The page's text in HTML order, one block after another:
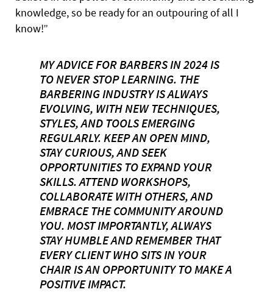
knowledge, so be ready for an outpouring of all I
know!”
MY ADVICE FOR BARBERS IN 2024 IS
TO NEVER STOP LEARNING. THE
BARBERING INDUSTRY IS ALWAYS
EVOLVING, WITH NEW TECHNIQUES,
STYLES, AND TOOLS EMERGING
REGULARLY. KEEP AN OPEN MIND,
STAY CURIOUS, AND SEEK
OPPORTUNITIES TO EXPAND YOUR
SKILLS. ATTEND WORKSHOPS,
COLLABORATE WITH OTHERS, AND
EMBRACE THE COMMUNITY AROUND
YOU. MOST IMPORTANTLY, ALWAYS
STAY HUMBLE AND REMEMBER THAT
EVERY CLIENT WHO SITS IN YOUR
CHAIR IS AN OPPORTUNITY TO MAKE A
POSITIVE IMPACT.